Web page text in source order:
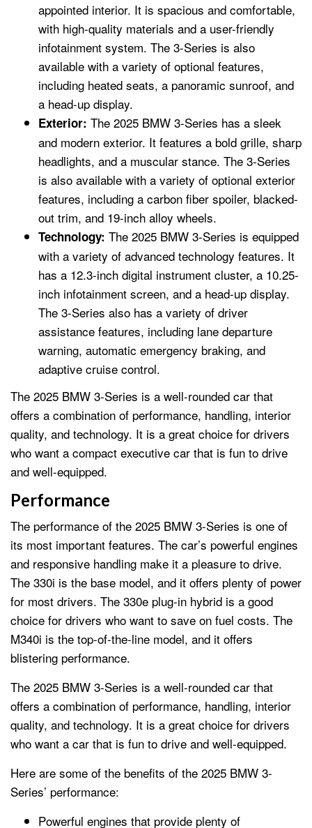
appointed interior. It is spacious and comfortable,
with high-quality materials and a user-friendly
infotainment system. The 3-Series is also
available with a variety of optional features,
including heated seats, a panoramic sunroof, and
a head-up display.
Exterior: The 2025 BMW 3-Series has a sleek
and modern exterior. It features a bold grille, sharp
headlights, and a muscular stance. The 3-Series
is also available with a variety of optional exterior
features, including a carbon fiber spoiler, blacked-
out trim, and 19-inch alloy wheels.
Technology: The 2025 BMW 3-Series is equipped
with a variety of advanced technology features. It
has a 12.3-inch digital instrument cluster, a 10.25-
inch infotainment screen, and a head-up display.
The 3-Series also has a variety of driver
assistance features, including lane departure
warning, automatic emergency braking, and
adaptive cruise control.
The 2025 BMW 3-Series is a well-rounded car that
offers a combination of performance, handling, interior
quality, and technology. It is a great choice for drivers
who want a compact executive car that is fun to drive
and well-equipped.
Performance
The performance of the 2025 BMW 3-Series is one of
its most important features. The car’s powerful engines
and responsive handling make it a pleasure to drive.
The 330i is the base model, and it offers plenty of power
for most drivers. The 330e plug-in hybrid is a good
choice for drivers who want to save on fuel costs. The
M340i is the top-of-the-line model, and it offers
blistering performance.
The 2025 BMW 3-Series is a well-rounded car that
offers a combination of performance, handling, interior
quality, and technology. It is a great choice for drivers
who want a car that is fun to drive and well-equipped.
Here are some of the benefits of the 2025 BMW 3-
Series’ performance:
Powerful engines that provide plenty of